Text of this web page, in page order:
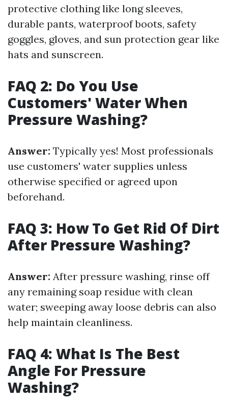
protective clothing like long sleeves,
durable pants, waterproof boots, safety
goggles, gloves, and sun protection gear like
hats and sunscreen.
FAQ 2: Do You Use
Customers' Water When
Pressure Washing?
Answer: Typically yes! Most professionals
use customers' water supplies unless
otherwise specified or agreed upon
beforehand.
FAQ 3: How To Get Rid Of Dirt
After Pressure Washing?
Answer: After pressure washing, rinse off
any remaining soap residue with clean
water; sweeping away loose debris can also
help maintain cleanliness.
FAQ 4: What Is The Best
Angle For Pressure
Washing?